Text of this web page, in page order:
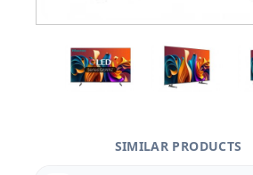
SIMILAR PRODUCTS